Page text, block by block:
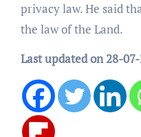
privacy law. He said
the law of the Land.
Last updated on 28-